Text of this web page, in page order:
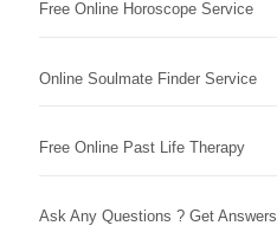
Free Online Horoscope Service
Online Soulmate Finder Service
Free Online Past Life Therapy
Ask Any Questions ? Get Answers